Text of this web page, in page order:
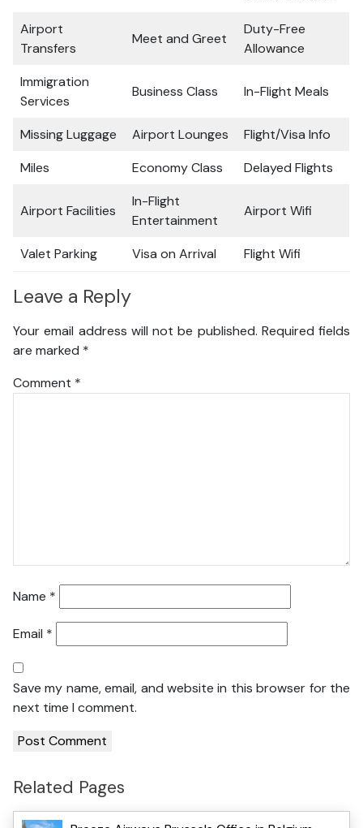
Airport
Transfers
Meet and Greet
Duty-Free
Allowance
Immigration
Services
Business Class In-Flight Meals
Missing Luggage Airport Lounges
Flight/Visa Info
Miles
Economy Class Delayed Flights
Airport Facilities
In-Flight
Entertainment
Airport Wifi
Valet Parking Visa on Arrival Flight Wifi
Leave a Reply
Your email address will not be published. Required fields
are marked *
Comment *
Name *
Email *
Save my name, email, and website in this browser for the
next time I comment.
Related Pages